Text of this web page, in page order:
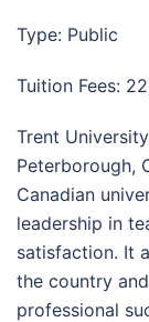
Type: Public
Tuition Fees:
Trent
Peterborough,
Canadian
leadership in
satisfaction. It
the country
professional